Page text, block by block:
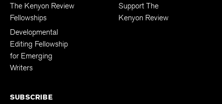
The Kenyon Review
Fellowships
Developmental
Editing Fellowship
for Emerging
Writers
Support The
Kenyon Review
SUBSCRIBE